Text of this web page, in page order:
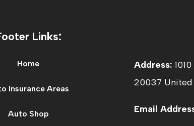
Links:
Home
Insurance Areas
Auto Shop
Address:
20037 United
Email